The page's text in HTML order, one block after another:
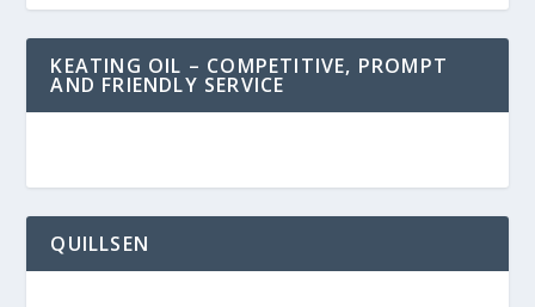
KEATING OIL – COMPETITIVE, PROMPT
AND FRIENDLY SERVICE
QUILLSEN